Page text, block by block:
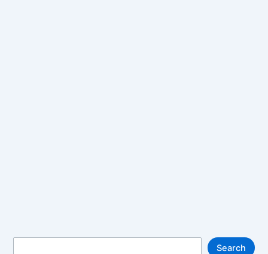
Search